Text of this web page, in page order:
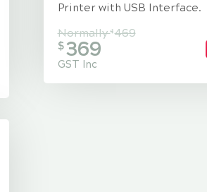
Printer with USB Interface.
Normally$ 469
$369
GST Inc